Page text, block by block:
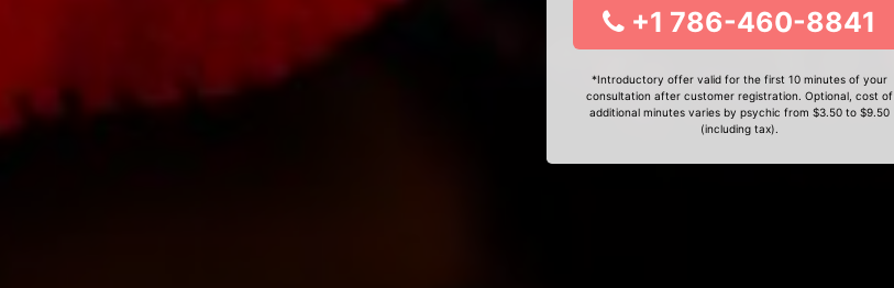
+1 786-460-8841
*Introductory offer valid for the first 10 minutes of your
consultation after customer registration. Optional, cost of
additional minutes varies by psychic from $3.50 to $9.50
(including tax).